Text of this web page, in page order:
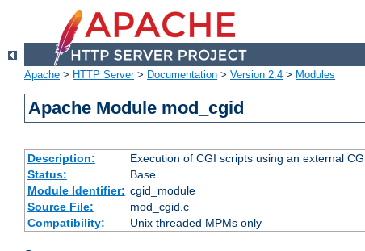
Apache > HTTP Server> Documentation > Version 2.4 > Modules
Apache Module mod_cgid
Description:
Execution of CGI scripts using an external
Status:
Base
Module Identifier: cgid_module
Source File:
mod_cgid.c
Compatibility:
Unix threaded MPMs only